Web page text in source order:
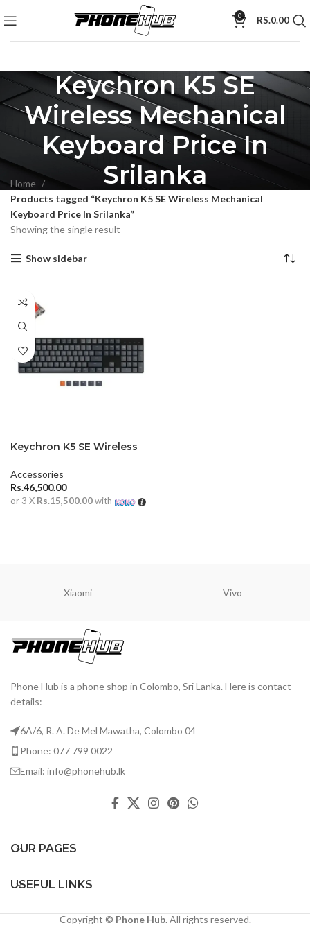
0 RS.0.00
Keychron K5 SE
Wireless Mechanical
Keyboard Price In
Srilanka
Home
Products tagged “Keychron K5 SE Wireless Mechanical
Keyboard Price In Srilanka”
Showing the single result
Show sidebar
Keychron K5 SE Wireless
Accessories
Rs.46,500.00
or 3 X Rs.15,500.00with
Xiaomi Vivo
Phone Hub is a phone shop in Colombo, Sri Lanka. Here is contact
details:
6A/6, R. A. De Mel Mawatha, Colombo 04
Phone: 077 799 0022
Email: info@phonehub.lk
OUR PAGES
USEFUL LINKS
Copyright © Phone Hub. All rights reserved.